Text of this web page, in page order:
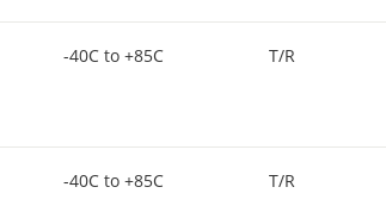
-40C to +85C T/R
-40C to +85C T/R